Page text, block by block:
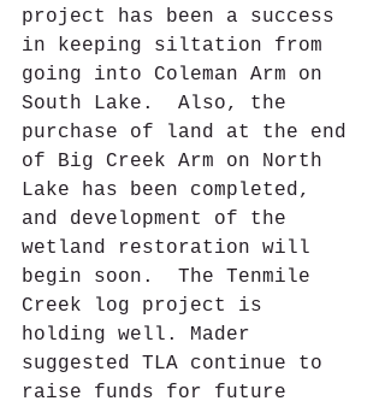
project has been a success
in keeping siltation from
going into Coleman Arm on
South Lake.  Also, the
purchase of land at the end
of Big Creek Arm on North
Lake has been completed,
and development of the
wetland restoration will
begin soon.  The Tenmile
Creek log project is
holding well. Mader
suggested TLA continue to
raise funds for future